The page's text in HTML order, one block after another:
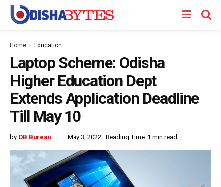
Home Education
Laptop Scheme: Odisha
Higher Education Dept
Extends Application Deadline
Till May 10
by OB Bureau May 3, 2022 Reading Time: 1 min read